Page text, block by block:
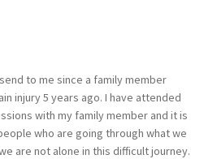
to me since a family member
injury 5 years ago. I have attended
with my family member and it is
who are going through what we
are not alone in this difficult journey.